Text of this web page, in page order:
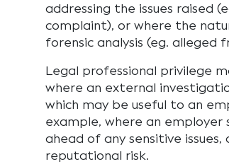
addressing the issues raised
complaint), or where the
forensic analysis (eg. alleged
Legal professional privilege
where an external
which may be useful to an
example, where an
ahead of any sensitive
reputational risk.